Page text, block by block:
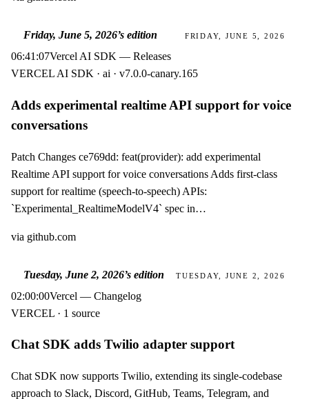
Friday, June 5, 2026’s edition FRIDAY, JUNE 5, 2026
06:41:07Vercel AI SDK — Releases
VERCEL AI SDK · ai · v7.0.0-canary.165
Adds experimental realtime API support for voice
conversations
Patch Changes ce769dd: feat(provider): add experimental
Realtime API support for voice conversations Adds first-class
support for realtime (speech-to-speech) APIs:
`Experimental_RealtimeModelV4` spec in…
via github.com
Tuesday, June 2, 2026’s edition TUESDAY, JUNE 2, 2026
02:00:00Vercel — Changelog
VERCEL · 1 source
Chat SDK adds Twilio adapter support
Chat SDK now supports Twilio, extending its single-codebase
approach to Slack, Discord, GitHub, Teams, Telegram, and